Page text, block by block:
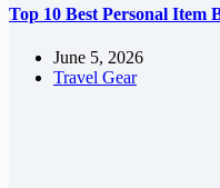
Top 10 Best Personal Item
June 5, 2026
Travel Gear